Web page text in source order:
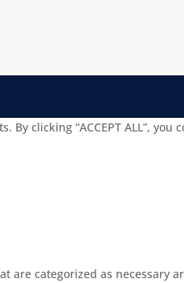
clicking “ACCEPT ALL”, you
categorized as necessary